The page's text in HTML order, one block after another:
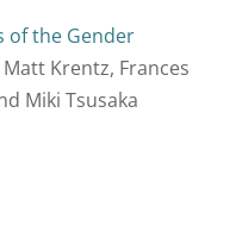
of the Gender
Krentz, Frances
Miki Tsusaka